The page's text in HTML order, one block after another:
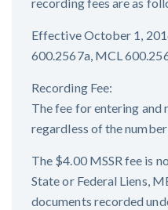
Effective October 1,
600.2567a, MCL
Recording Fee:
The fee for entering and
regardless of the
The $4.00 MSSR fee is
State or Federal Liens,
documents recorded